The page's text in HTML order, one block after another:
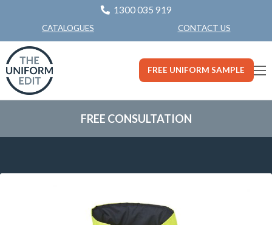
1300 035 919
CATALOGUES CONTACT US
FREE UNIFORM SAMPLE
FREE CONSULTATION